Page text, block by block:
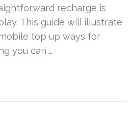
recharge is
This guide will illustrate
top up ways for
you can …